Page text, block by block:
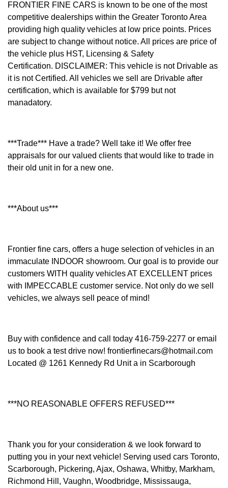
FRONTIER FINE CARS is known to be one of the most
competitive dealerships within the Greater Toronto Area
providing high quality vehicles at low price points. Prices
are subject to change without notice. All prices are price of
the vehicle plus HST, Licensing & Safety
Certification. DISCLAIMER: This vehicle is not Drivable as
it is not Certified. All vehicles we sell are Drivable after
certification, which is available for $799 but not
manadatory.
***Trade*** Have a trade? Well take it! We offer free
appraisals for our valued clients that would like to trade in
their old unit in for a new one.
***About us***
Frontier fine cars, offers a huge selection of vehicles in an
immaculate INDOOR showroom. Our goal is to provide our
customers WITH quality vehicles AT EXCELLENT prices
with IMPECCABLE customer service. Not only do we sell
vehicles, we always sell peace of mind!
Buy with confidence and call today 416-759-2277 or email
us to book a test drive now! frontierfinecars@hotmail.com
Located @ 1261 Kennedy Rd Unit a in Scarborough
***NO REASONABLE OFFERS REFUSED***
Thank you for your consideration & we look forward to
putting you in your next vehicle! Serving used cars Toronto,
Scarborough, Pickering, Ajax, Oshawa, Whitby, Markham,
Richmond Hill, Vaughn, Woodbridge, Mississauga,